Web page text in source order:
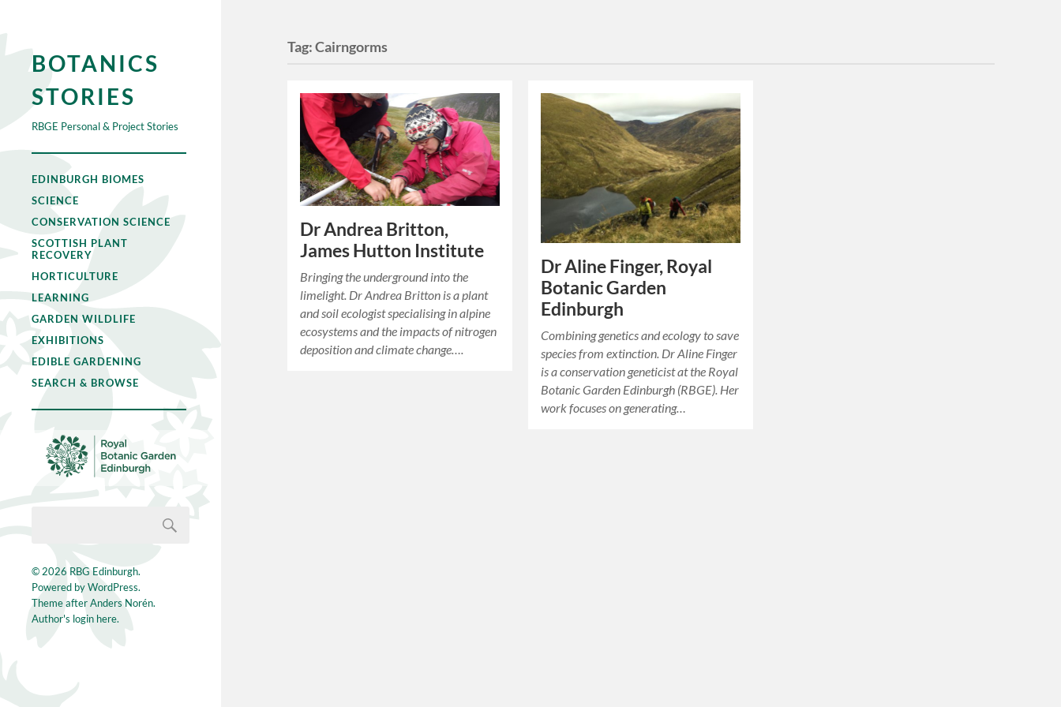
BOTANICS
STORIES
RBGE Personal & Project Stories
EDINBURGH BIOMES
SCIENCE
CONSERVATION SCIENCE
SCOTTISH PLANT
RECOVERY
HORTICULTURE
LEARNING
GARDEN WILDLIFE
EXHIBITIONS
EDIBLE GARDENING
SEARCH & BROWSE
© 2026 RBG Edinburgh.
Powered byWordPress.
Theme afterAnders Norén.
Author's login here.
Tag:Cairngorms
Dr Andrea Britton,
James Hutton Institute
Bringing the underground into the
limelight. Dr Andrea Britton is a plant
and soil ecologist specialising in alpine
ecosystems and the impacts of nitrogen
deposition and climate change….
Dr Aline Finger, Royal
Botanic Garden
Edinburgh
Combining genetics and ecology to save
species from extinction. Dr Aline Finger
is a conservation geneticist at the Royal
Botanic Garden Edinburgh (RBGE). Her
work focuses on generating…